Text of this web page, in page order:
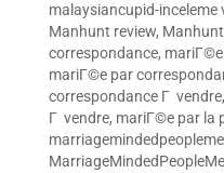
malaysiancupid-inceleme
Manhunt review,
correspondance,
mariГ©e par
correspondance Г vendre,
Г vendre, mariГ©e par la